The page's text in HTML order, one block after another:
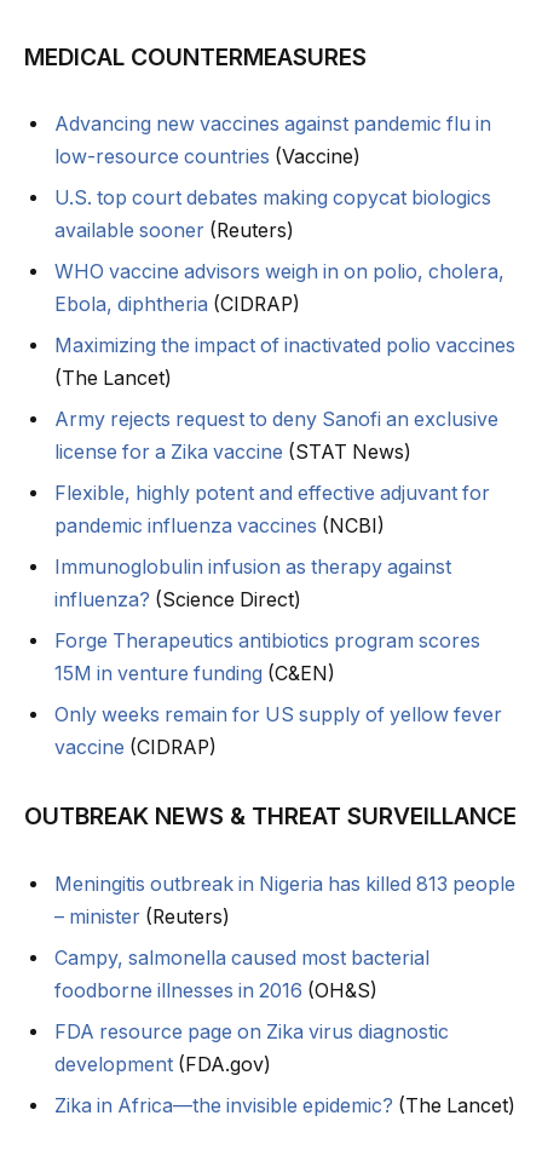
MEDICAL COUNTERMEASURES
Advancing new vaccines against pandemic flu in
low-resource countries (Vaccine)
U.S. top court debates making copycat biologics
available sooner (Reuters)
WHO vaccine advisors weigh in on polio, cholera,
Ebola, diphtheria (CIDRAP)
Maximizing the impact of inactivated polio vaccines
(The Lancet)
Army rejects request to deny Sanofi an exclusive
license for a Zika vaccine (STAT News)
Flexible, highly potent and effective adjuvant for
pandemic influenza vaccines (NCBI)
Immunoglobulin infusion as therapy against
influenza? (Science Direct)
Forge Therapeutics antibiotics program scores
15M in venture funding (C&EN)
Only weeks remain for US supply of yellow fever
vaccine (CIDRAP)
OUTBREAK NEWS & THREAT SURVEILLANCE
Meningitis outbreak in Nigeria has killed 813 people
– minister (Reuters)
Campy, salmonella caused most bacterial
foodborne illnesses in 2016 (OH&S)
FDA resource page on Zika virus diagnostic
development (FDA.gov)
Zika in Africa—the invisible epidemic? (The Lancet)